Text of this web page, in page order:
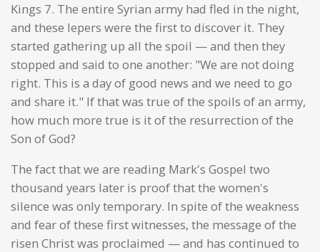
Kings 7. The entire Syrian army had fled in the night,
and these lepers were the first to discover it. They
started gathering up all the spoil — and then they
stopped and said to one another: "We are not doing
right. This is a day of good news and we need to go
and share it." If that was true of the spoils of an army,
how much more true is it of the resurrection of the
Son of God?
The fact that we are reading Mark's Gospel two
thousand years later is proof that the women's
silence was only temporary. In spite of the weakness
and fear of these first witnesses, the message of the
risen Christ was proclaimed — and has continued to